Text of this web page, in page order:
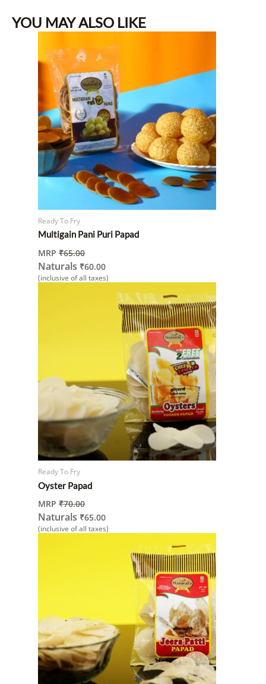
YOU MAY ALSO LIKE
Ready To Fry
Multigain Pani Puri Papad
MRP ₹65.00
Naturals ₹60.00
(inclusive of all taxes)
Ready To Fry
Oyster Papad
MRP ₹70.00
Naturals ₹65.00
(inclusive of all taxes)